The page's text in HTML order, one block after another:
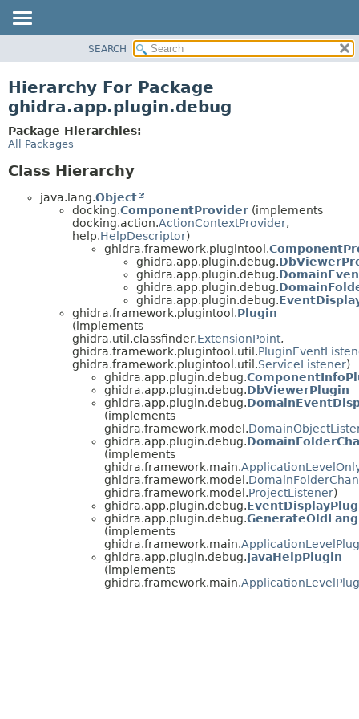
CLASS
TREE
DEPRECATED
INDEX
SEARCH
Hierarchy For Package
ghidra.app.plugin.debug
Package Hierarchies:
All Packages
Class Hierarchy
java.lang.Object
docking.ComponentProvider (implements
docking.action.ActionContextProvider,
help.HelpDescriptor)
ghidra.framework.plugintool.
ghidra.app.plugin.debug.
ghidra.app.plugin.debug.
ghidra.app.plugin.debug.
ghidra.app.plugin.debug.
ghidra.framework.plugintool.Plugin
(implements
ghidra.util.classfinder.ExtensionPoint,
ghidra.framework.plugintool.util.
ghidra.framework.plugintool.util.ServiceListener)
ghidra.app.plugin.debug.
ghidra.app.plugin.debug.DbViewerPlugin
ghidra.app.plugin.debug.
(implements
ghidra.framework.model.
ghidra.app.plugin.debug.
(implements
ghidra.framework.main.
ghidra.framework.model.
ghidra.framework.model.ProjectListener)
ghidra.app.plugin.debug.
ghidra.app.plugin.debug.
(implements
ghidra.framework.main.
ghidra.app.plugin.debug.JavaHelpPlugin
(implements
ghidra.framework.main.